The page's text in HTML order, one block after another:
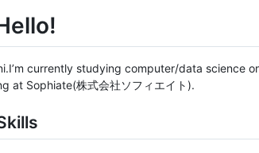
currently studying computer/data science
at Sophiate(株式会社ソフィエイト).